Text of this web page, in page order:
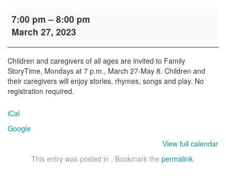
Family
StoryTime
7:00 pm – 8:00 pm
March 27, 2023
Children and caregivers of all ages are invited to Family
StoryTime, Mondays at 7 p.m., March 27-May 8. Children and
their caregivers will enjoy stories, rhymes, songs and play. No
registration required.
iCal
Google
View full calendar
This entry was posted in . Bookmark the permalink.